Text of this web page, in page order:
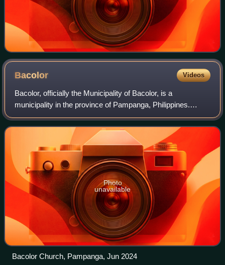
Bacolor Videos
Bacolor, officially the Municipality of Bacolor, is a
municipality in the province of Pampanga, Philippines.
According to the 2024 census, it has a population of 59,361
people.
Photo
unavailable
Bacolor Church, Pampanga, Jun 2024